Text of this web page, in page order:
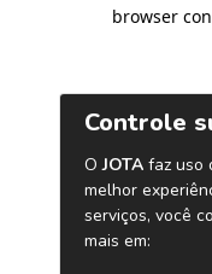
browser